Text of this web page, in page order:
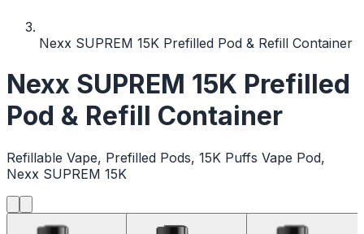
Nexx SUPREM 15K Prefilled Pod & Refill Container
Nexx SUPREM 15K Prefilled
Pod & Refill Container
Refillable Vape, Prefilled Pods, 15K Puffs Vape Pod,
Nexx SUPREM 15K